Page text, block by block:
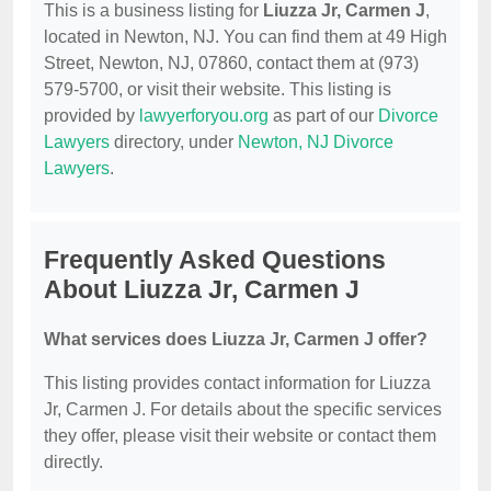
This is a business listing for Liuzza Jr, Carmen J,
located in Newton, NJ. You can find them at 49 High
Street, Newton, NJ, 07860, contact them at (973)
579-5700, or visit their website. This listing is
provided by lawyerforyou.org as part of our Divorce
Lawyers directory, under Newton, NJ Divorce
Lawyers.
Frequently Asked Questions
About Liuzza Jr, Carmen J
What services does Liuzza Jr, Carmen J offer?
This listing provides contact information for Liuzza
Jr, Carmen J. For details about the specific services
they offer, please visit their website or contact them
directly.